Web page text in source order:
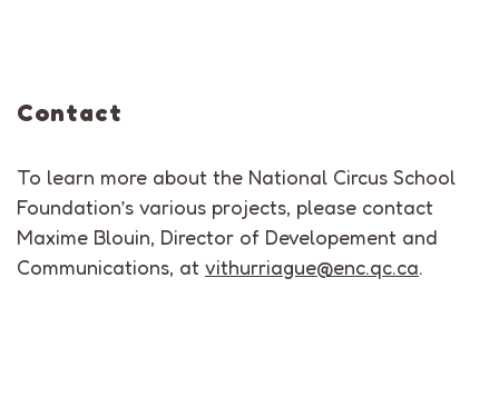
Contact
To learn more about the National Circus School
Foundation’s various projects, please contact
Maxime Blouin, Director of Developement and
Communications, at vithurriague@enc.qc.ca.